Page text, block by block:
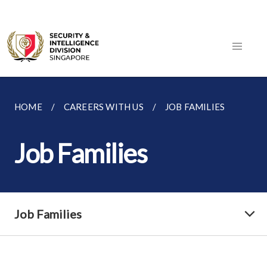
HOME CAREERS WITH US JOB FAMILIES
Job Families
Job Families